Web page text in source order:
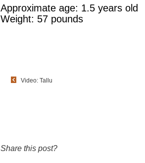
Approximate age: 1.5 years old
Weight: 57 pounds
Video: Tallu
Share this post?